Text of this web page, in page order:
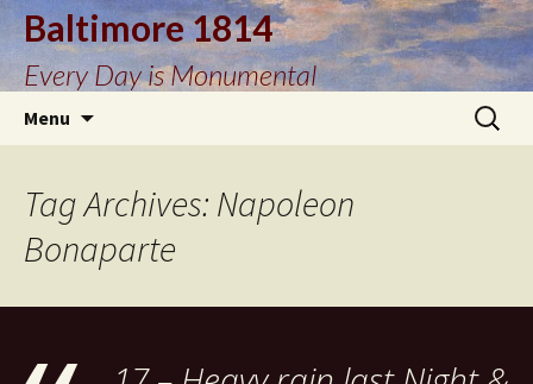
Baltimore 1814
Every Day is Monumental
Menu
Search
for:
Tag Archives: Napoleon
Bonaparte